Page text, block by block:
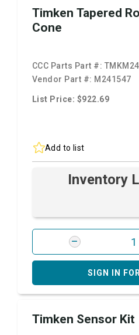
Timken Tapered
Cone
CCC Parts Part #:
Vendor Part #: M241547
List Price: $922.69
Add to list
Inventory
SIGN IN
Timken Sensor Kit